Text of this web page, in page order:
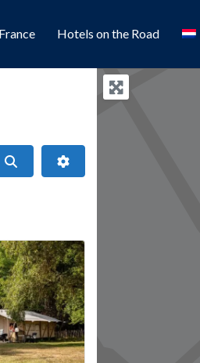
Hotels on the Road
Advanced Filters